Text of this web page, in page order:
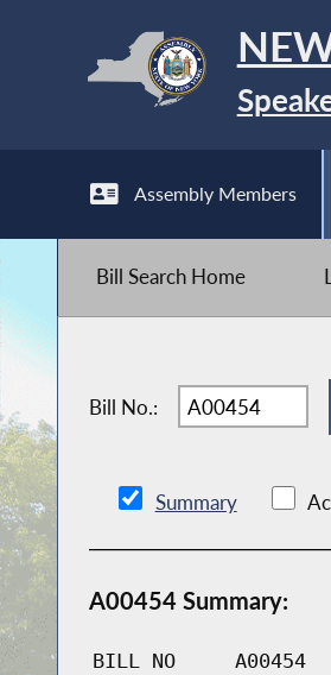
Assembly Members
Bill Search Home
Bill No.:
Summary
A00454 Summary:
BILL NO A00454